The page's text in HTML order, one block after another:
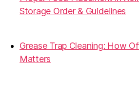
Storage Order & Guidelines
Grease Trap Cleaning: How
Matters